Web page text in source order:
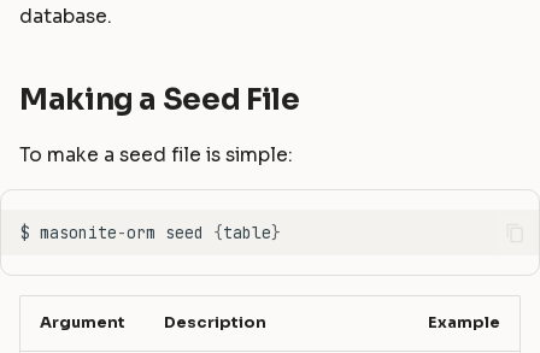
database.
Making a Seed File
To make a seed file is simple:
$ masonite-orm seed {table}
Argument Description Example